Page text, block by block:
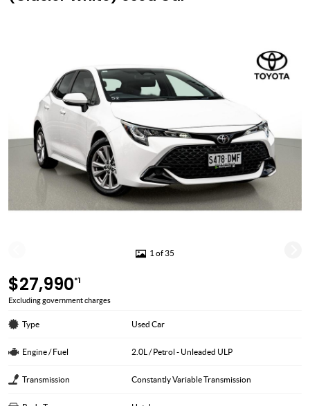
1 of 35
$27,990*1
Excluding government charges
Type Used Car
Engine / Fuel 2.0L / Petrol - Unleaded ULP
Transmission Constantly Variable Transmission